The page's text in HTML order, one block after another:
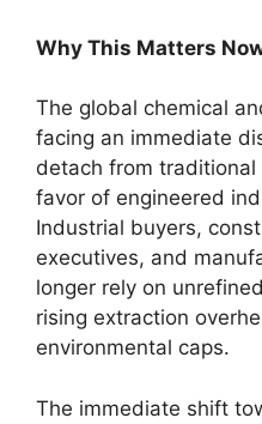
Why This Matters
The global chemical
facing an immediate
detach from traditional
favor of engineered
Industrial buyers,
executives, and
longer rely on
rising extraction
environmental caps.
The immediate shift